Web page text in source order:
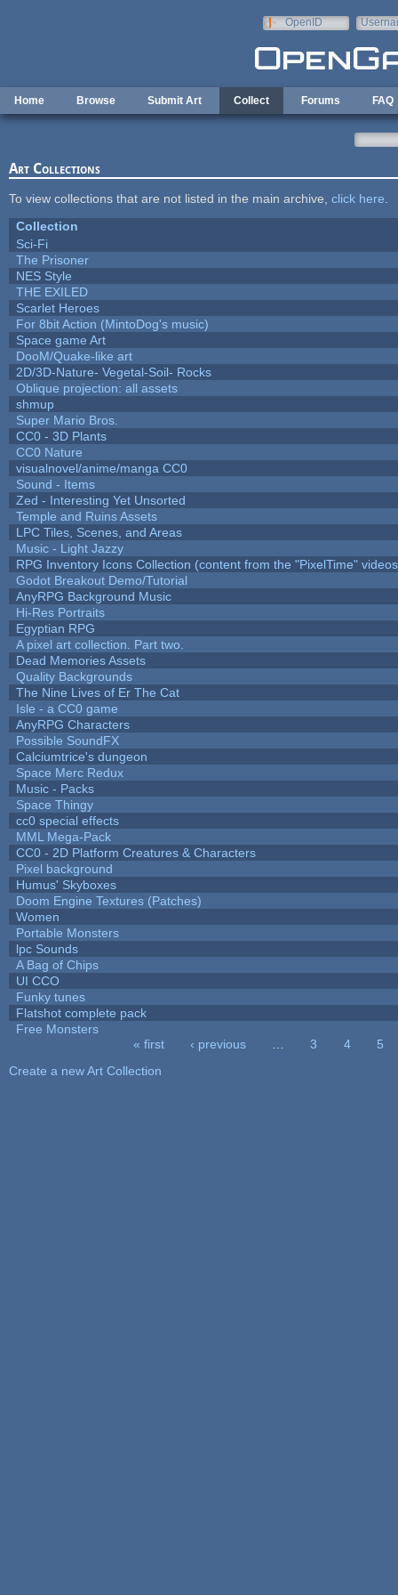
OpenID
Home Browse Submit Art Collect Forums FAQ
Art Collections
To view collections that are not listed in the main archive, click here
Collection
Sci-Fi
The Prisoner
NES Style
THE EXILED
Scarlet Heroes
For 8bit Action (MintoDog's music)
Space game Art
DooM/Quake-like art
2D/3D-Nature- Vegetal-Soil- Rocks
Oblique projection: all assets
shmup
Super Mario Bros.
CC0 - 3D Plants
CC0 Nature
visualnovel/anime/manga CC0
Sound - Items
Zed - Interesting Yet Unsorted
Temple and Ruins Assets
LPC Tiles, Scenes, and Areas
Music - Light Jazzy
RPG Inventory Icons Collection (content from the "PixelTime"
Godot Breakout Demo/Tutorial
AnyRPG Background Music
Hi-Res Portraits
Egyptian RPG
A pixel art collection. Part two.
Dead Memories Assets
Quality Backgrounds
The Nine Lives of Er The Cat
Isle - a CC0 game
AnyRPG Characters
Possible SoundFX
Calciumtrice's dungeon
Space Merc Redux
Music - Packs
Space Thingy
cc0 special effects
MML Mega-Pack
CC0 - 2D Platform Creatures & Characters
Pixel background
Humus' Skyboxes
Doom Engine Textures (Patches)
Women
Portable Monsters
lpc Sounds
A Bag of Chips
UI CCO
Funky tunes
Flatshot complete pack
Free Monsters
« first ‹ previous 3 4
5
Create a new Art Collection